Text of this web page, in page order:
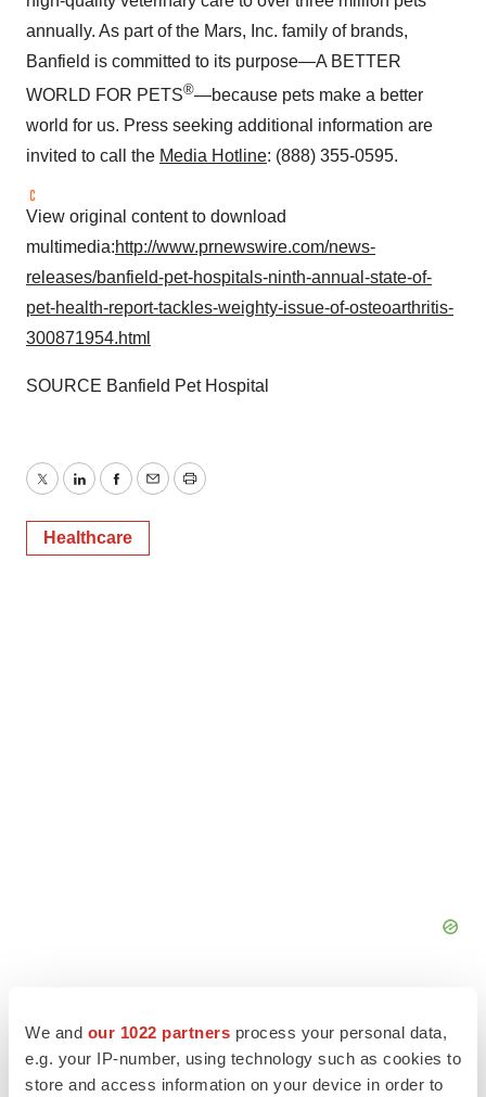
We and our 1022 partners process your personal data,
e.g. your IP-number, using technology such as cookies to
store and access information on your device in order to
annually. As part of the Mars, Inc. family of brands,
Banfield is committed to its purpose—A BETTER
WORLD FOR PETS®—because pets make a better
world for us. Press seeking additional information are
invited to call the Media Hotline: (888) 355-0595.
View original content to download
multimedia:http://www.prnewswire.com/news-
releases/banfield-pet-hospitals-ninth-annual-state-of-
pet-health-report-tackles-weighty-issue-of-osteoarthritis-
300871954.html
SOURCE Banfield Pet Hospital
TwitterLinkedInFacebook
EmailPrint
Healthcare